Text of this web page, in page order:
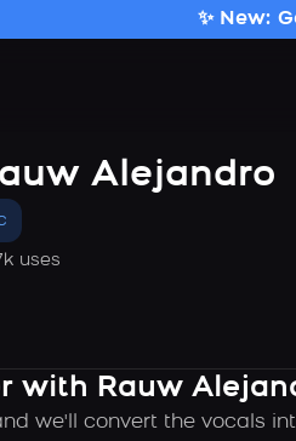
✨ New:
Alejandro
uses
with Rauw
we'll convert the vocals